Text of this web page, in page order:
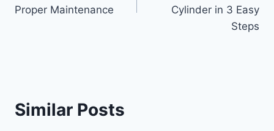
Proper Maintenance
Cylinder in 3 Easy
Steps
Similar Posts